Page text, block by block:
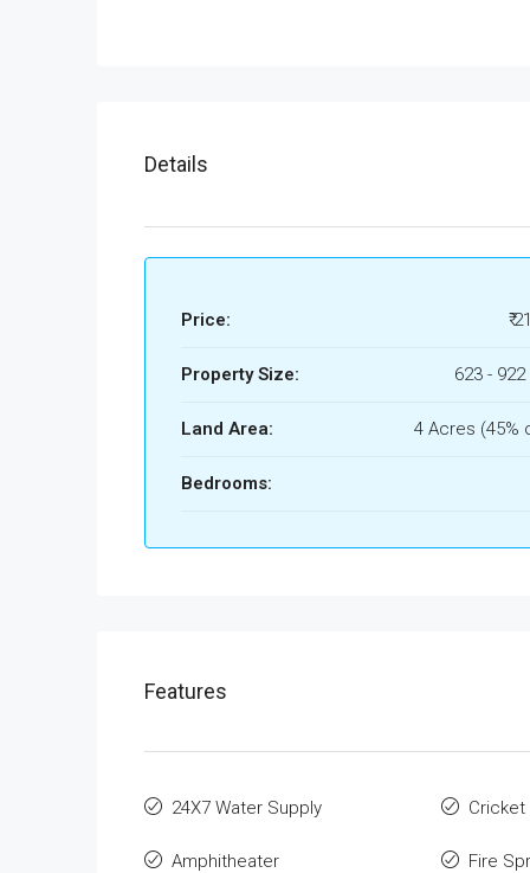
Details
Price: ₹
Property Size: 623 -
Land Area: 4 Acres (45%
Bedrooms:
Features
24X7 Water Supply
Amphitheater
Cricket
Fire